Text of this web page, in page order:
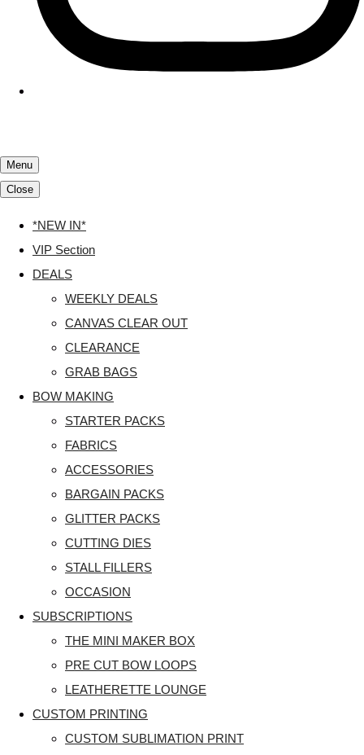
Menu
Close
*NEW IN*
VIP Section
DEALS
WEEKLY DEALS
CANVAS CLEAR OUT
CLEARANCE
GRAB BAGS
BOW MAKING
STARTER PACKS
FABRICS
ACCESSORIES
BARGAIN PACKS
GLITTER PACKS
CUTTING DIES
STALL FILLERS
OCCASION
SUBSCRIPTIONS
THE MINI MAKER BOX
PRE CUT BOW LOOPS
LEATHERETTE LOUNGE
CUSTOM PRINTING
CUSTOM SUBLIMATION PRINT